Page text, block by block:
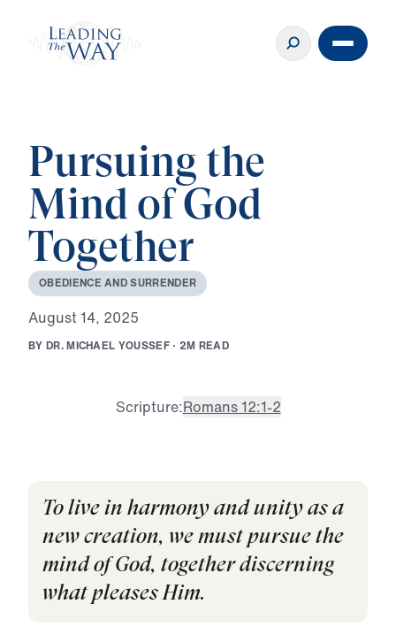
Pursuing the
Mind of God
Together
OBEDIENCE ANDSURRENDER
August14, 2025
BY DR.MICHAEL YOUSSEF · 2M READ
Scripture:Romans 12:1-2
To live in harmony and unity as a
new creation, we must pursue the
mind of God, together discerning
what pleases Him.